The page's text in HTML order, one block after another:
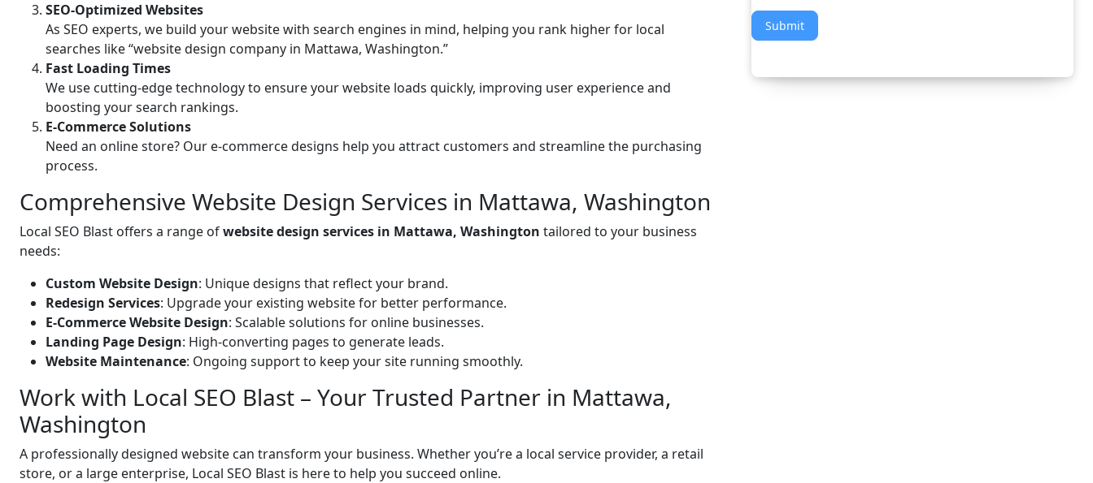
SEO-Optimized Websites
As SEO experts, we build your website with search engines in mind, helping you rank higher for local
searches like “website design company in Mattawa, Washington.”
Fast Loading Times
We use cutting-edge technology to ensure your website loads quickly, improving user experience and
boosting your search rankings.
E-Commerce Solutions
Need an online store? Our e-commerce designs help you attract customers and streamline the purchasing
process.
Comprehensive Website Design Services in Mattawa, Washington
Local SEO Blast offers a range ofwebsite design services in Mattawa, Washington tailored to your business
needs:
Custom Website Design: Unique designs that reflect your brand.
Redesign Services: Upgrade your existing website for better performance.
E-Commerce Website Design: Scalable solutions for online businesses.
Landing Page Design: High-converting pages to generate leads.
Website Maintenance: Ongoing support to keep your site running smoothly.
Work with Local SEO Blast – Your Trusted Partner in Mattawa,
Washington
A professionally designed website can transform your business. Whether you’re a local service provider, a retail
store, or a large enterprise, Local SEO Blast is here to help you succeed online.
Submit